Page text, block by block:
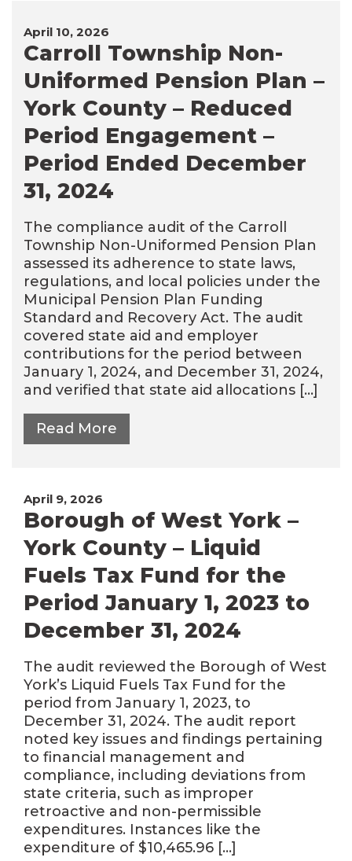
April 10, 2026
Carroll Township Non-
Uniformed Pension Plan –
York County – Reduced
Period Engagement –
Period Ended December
31, 2024
The compliance audit of the Carroll
Township Non-Uniformed Pension Plan
assessed its adherence to state laws,
regulations, and local policies under the
Municipal Pension Plan Funding
Standard and Recovery Act. The audit
covered state aid and employer
contributions for the period between
January 1, 2024, and December 31, 2024,
and verified that state aid allocations […]
Read More
April 9, 2026
Borough of West York –
York County – Liquid
Fuels Tax Fund for the
Period January 1, 2023 to
December 31, 2024
The audit reviewed the Borough of West
York’s Liquid Fuels Tax Fund for the
period from January 1, 2023, to
December 31, 2024. The audit report
noted key issues and findings pertaining
to financial management and
compliance, including deviations from
state criteria, such as improper
retroactive and non-permissible
expenditures. Instances like the
expenditure of $10,465.96 […]